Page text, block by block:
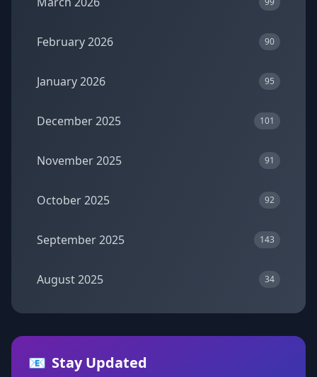
February 2026 90
January 2026 95
December 2025 101
November 2025 91
October 2025 92
September 2025 143
August 2025 34
📧 Stay Updated